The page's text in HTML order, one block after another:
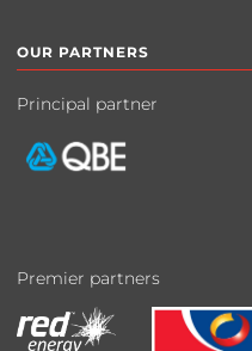
OUR PARTNERS
Principal partner
Premier partners